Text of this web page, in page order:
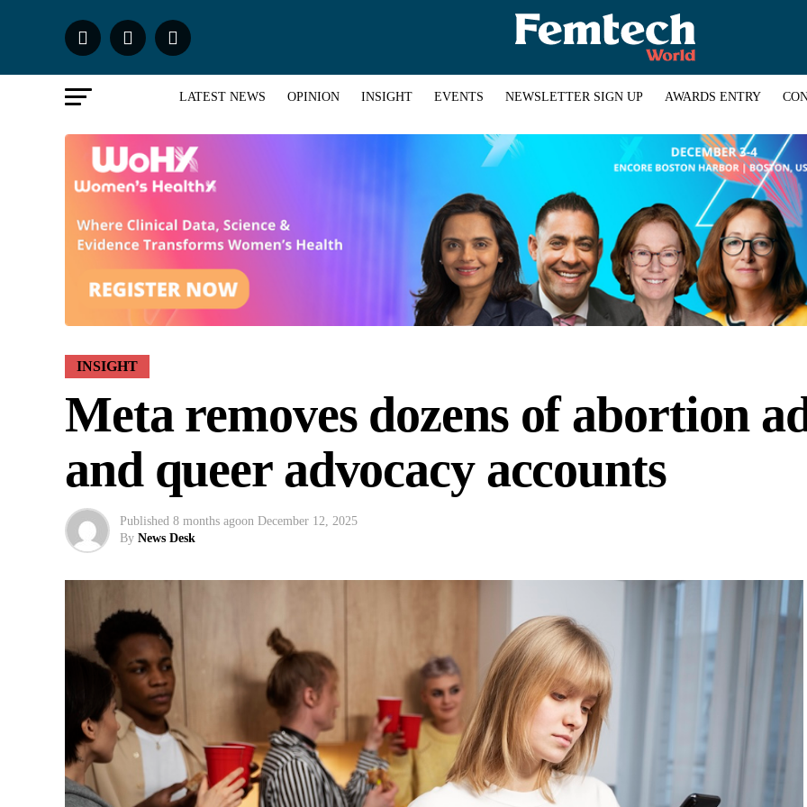
LATEST NEWS OPINION INSIGHT EVENTS NEWSLETTER SIGN UP AWARDS ENTRY
INSIGHT
Meta removes dozens of abortion
and queer advocacy accounts
Published 8 months agoon December 12, 2025
By News Desk